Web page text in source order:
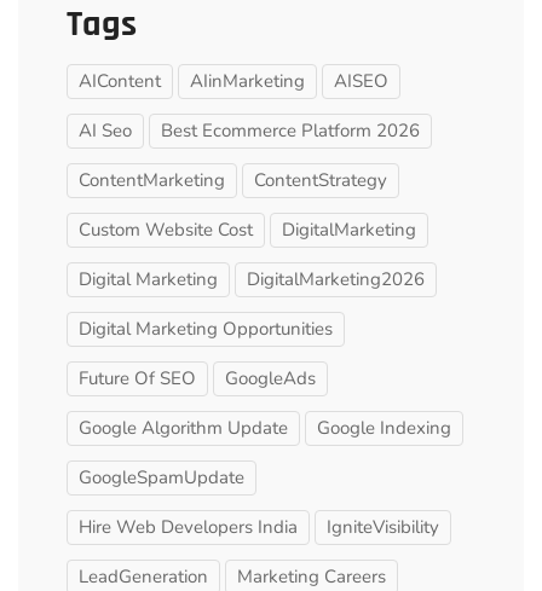
Tags
AIContent AIinMarketing AISEO
AI Seo Best Ecommerce Platform 2026
ContentMarketing ContentStrategy
Custom Website Cost DigitalMarketing
Digital Marketing DigitalMarketing2026
Digital Marketing Opportunities
Future Of SEO GoogleAds
Google Algorithm Update Google Indexing
GoogleSpamUpdate
Hire Web Developers India IgniteVisibility
LeadGeneration Marketing Careers